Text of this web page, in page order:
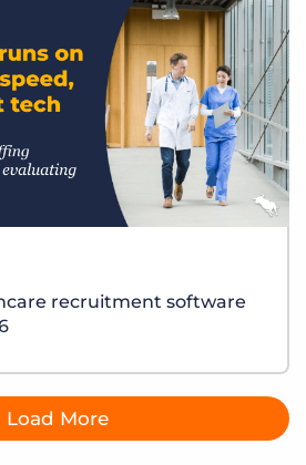
recruitment software
Load More